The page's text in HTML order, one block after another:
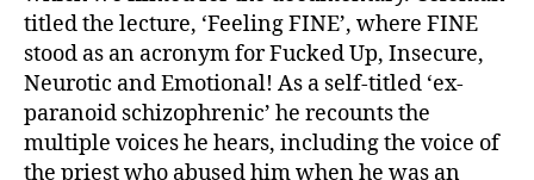
titled the lecture, ‘Feeling FINE’, where FINE
stood as an acronym for Fucked Up, Insecure,
Neurotic and Emotional! As a self-titled ‘ex-
paranoid schizophrenic’ he recounts the
multiple voices he hears, including the voice of
the priest who abused him when he was an